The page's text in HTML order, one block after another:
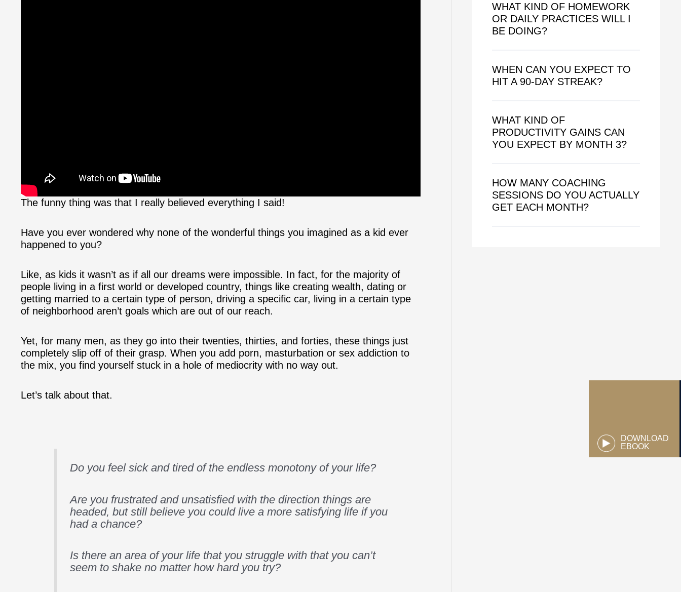
DOWNLOAD
EBOOK
The funny thing was that I really believed everything I said!
Have you ever wondered why none of the wonderful things you imagined as a kid ever
happened to you?
Like, as kids it wasn’t as if all our dreams were impossible. In fact, for the majority of
people living in a first world or developed country, things like creating wealth, dating or
getting married to a certain type of person, driving a specific car, living in a certain type
of neighborhood aren’t goals which are out of our reach.
Yet, for many men, as they go into their twenties, thirties, and forties, these things just
completely slip off of their grasp. When you add porn, masturbation or sex addiction to
the mix, you find yourself stuck in a hole of mediocrity with no way out.
Let’s talk about that.
Do you feel sick and tired of the endless monotony of your life?
Are you frustrated and unsatisfied with the direction things are
headed, but still believe you could live a more satisfying life if you
had a chance?
Is there an area of your life that you struggle with that you can’t
seem to shake no matter how hard you try?
WHAT KIND OF HOMEWORK
OR DAILY PRACTICES WILL I
BE DOING?
WHEN CAN YOU EXPECT TO
HIT A 90-DAY STREAK?
WHAT KIND OF
PRODUCTIVITY GAINS CAN
YOU EXPECT BY MONTH 3?
HOW MANY COACHING
SESSIONS DO YOU ACTUALLY
GET EACH MONTH?